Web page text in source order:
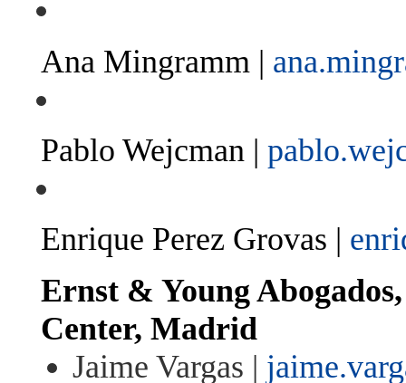
Ana Mingramm |
Pablo Wejcman |
Enrique Perez Grovas |
Ernst & Young
Center, Madrid
Jaime Vargas |